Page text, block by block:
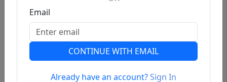
Email
CONTINUE WITH EMAIL
Already have an account?Sign In